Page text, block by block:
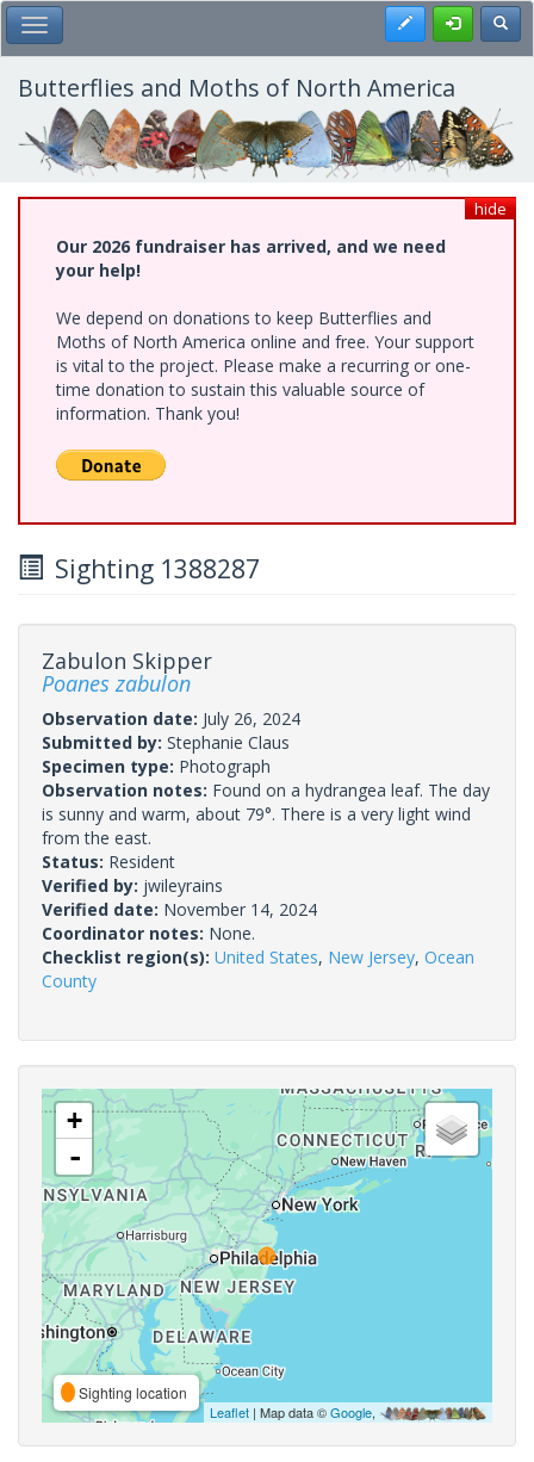
Skip
to
main
content
Toggle Main Menu Register
Butterflies and Moths of North America
hide
Our 2026 fundraiser has arrived, and we need
your help!
We depend on donations to keep Butterflies and
Moths of North America online and free. Your support
is vital to the project. Please make a recurring or one-
time donation to sustain this valuable source of
information. Thank you!
Sighting 1388287
Zabulon Skipper
Poanes zabulon
Observation date: July 26, 2024
Submitted by: Stephanie Claus
Specimen type: Photograph
Observation notes: Found on a hydrangea leaf. The day
is sunny and warm, about 79°. There is a very light wind
from the east.
Status: Resident
Verified by: jwileyrains
Verified date: November 14, 2024
Coordinator notes: None.
Checklist region(s): United States, New Jersey, Ocean
County
+
-
Sighting location
Leaflet | Map data ©Google,